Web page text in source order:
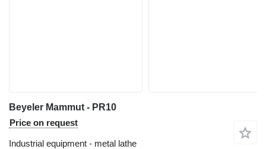
Beyeler Mammut - PR10
Price on request
Industrial equipment - metal lathe